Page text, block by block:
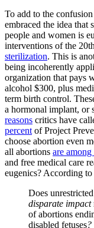
To add to the
embraced the idea that
people and women is
interventions of the
sterilization. This is
being incoherently
organization that pays
alcohol $300, plus
term birth control.
a hormonal implant, or
reasons critics have
percent of Project
choose abortion even
all abortions are
and free medical care
eugenics? According to
Does
disparate impact
of abortions
disabled fetuses?